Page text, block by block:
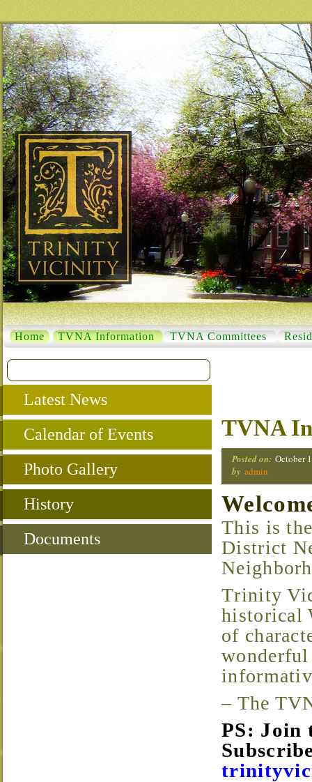
Home TVNA Information TVNA Committees
TVNA
Posted on: October
by admin
This is the home of the Trinity Vicinity Historical
District
Trinity Vicinity is a growing neighborhood located in
historical
of
– The
PS:
Latest News
Calendar of Events
Photo Gallery
History
Documents